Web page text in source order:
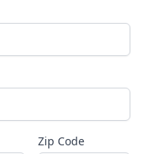
Zip Code